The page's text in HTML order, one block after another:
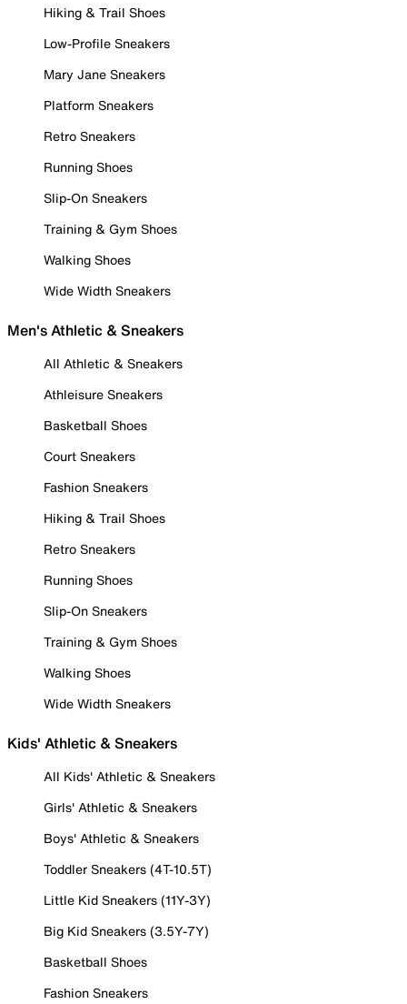
Hiking & Trail Shoes
Low-Profile Sneakers
Mary Jane Sneakers
Platform Sneakers
Retro Sneakers
Running Shoes
Slip-On Sneakers
Training & Gym Shoes
Walking Shoes
Wide Width Sneakers
Men's Athletic & Sneakers
All Athletic & Sneakers
Athleisure Sneakers
Basketball Shoes
Court Sneakers
Fashion Sneakers
Hiking & Trail Shoes
Retro Sneakers
Running Shoes
Slip-On Sneakers
Training & Gym Shoes
Walking Shoes
Wide Width Sneakers
Kids' Athletic & Sneakers
All Kids' Athletic & Sneakers
Girls' Athletic & Sneakers
Boys' Athletic & Sneakers
Toddler Sneakers (4T-10.5T)
Little Kid Sneakers (11Y-3Y)
Big Kid Sneakers (3.5Y-7Y)
Basketball Shoes
Fashion Sneakers